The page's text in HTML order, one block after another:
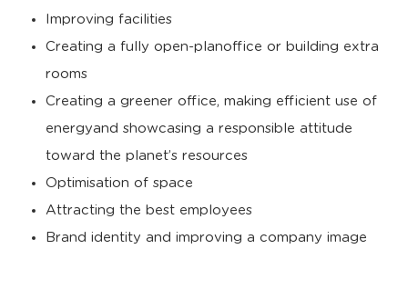
Improving facilities
Creating a fully open-planoffice or building extra
rooms
Creating a greener office, making efficient use of
energyand showcasing a responsible attitude
toward the planet’s resources
Optimisation of space
Attracting the best employees
Brand identity and improving a company image